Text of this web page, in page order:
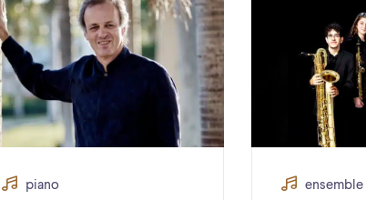
piano ensemble